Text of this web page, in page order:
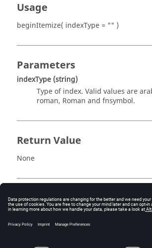
Usage
beginItemize( indexType = "" )
Parameters
indexType (string)
Type of index. Valid values are
roman, Roman and fnsymbol.
Return Value
None
Description
The index type is given by